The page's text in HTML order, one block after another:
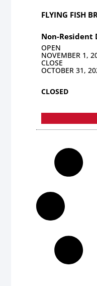
FLYING FISH
Non-Resident
OPEN
NOVEMBER 1,
CLOSE
OCTOBER 31,
CLOSED